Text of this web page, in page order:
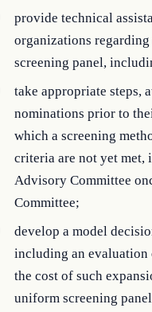
provide technical
organizations
screening panel,
take appropriate steps,
nominations prior to
which a screening
criteria are not yet
Advisory Committee
Committee;
develop a model
including an
the cost of such
uniform screening